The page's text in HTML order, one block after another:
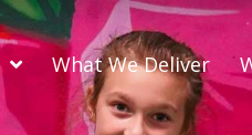
What We Deliver